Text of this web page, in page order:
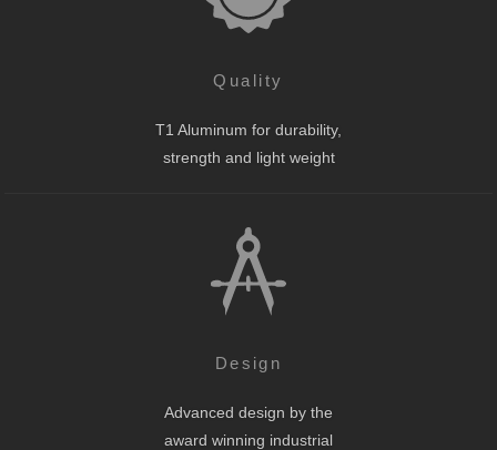
Quality
T1 Aluminum for durability,
strength and light weight
Design
Advanced design by the
award winning industrial